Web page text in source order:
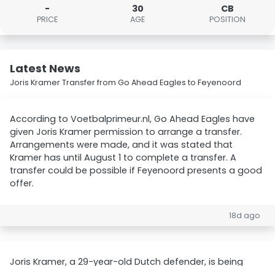
-
PRICE
30
AGE
CB
POSITION
Latest News
Joris Kramer Transfer from Go Ahead Eagles to Feyenoord
According to Voetbalprimeur.nl, Go Ahead Eagles have
given Joris Kramer permission to arrange a transfer.
Arrangements were made, and it was stated that
Kramer has until August 1 to complete a transfer. A
transfer could be possible if Feyenoord presents a good
offer.
18d ago
Joris Kramer, a 29-year-old Dutch defender, is being